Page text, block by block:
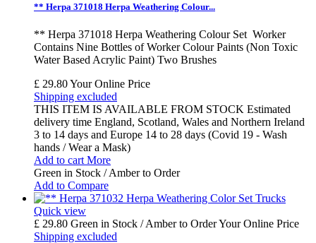
** Herpa 371018 Herpa Weathering Colour...
** Herpa 371018 Herpa Weathering Colour Set Worker
Contains Nine Bottles of Worker Colour Paints (Non Toxic
Water Based Acrylic Paint) Two Brushes
£ 29.80Your Online Price
Shipping excluded
THIS ITEM IS AVAILABLE FROM STOCK Estimated
delivery time England, Scotland, Wales and Northern Ireland
3 to 14 days and Europe 14 to 28 days (Covid 19 - Wash
hands / Wear a Mask)
Add to cart More
Green in Stock / Amber to Order
Add to Compare
Quick view
£ 29.80 Green in Stock / Amber to OrderYour Online Price
Shipping excluded